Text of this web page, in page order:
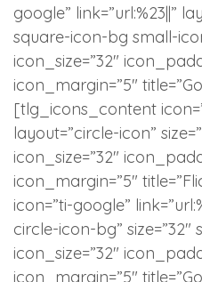
google” link=”url:%23||”
square-icon-bg small-
icon_size=”32″
icon_margin=”5″
[tlg_icons_content
layout=”circle-icon”
icon_size=”32″
icon_margin=”5″
icon=”ti-google”
circle-icon-bg” size=”32″
icon_size=”32″
icon_margin=”5″